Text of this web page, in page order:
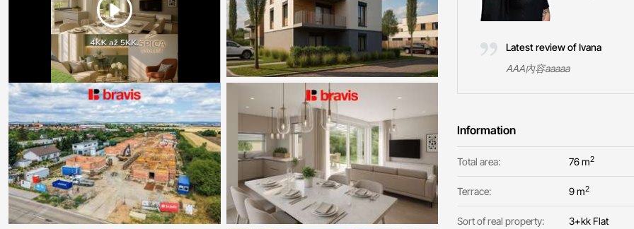
Latest review of Ivana
AAA內容aaaaa
Information
Total area: 76 m2
Terrace: 9 m2
Sort of real property: 3+kk Flat